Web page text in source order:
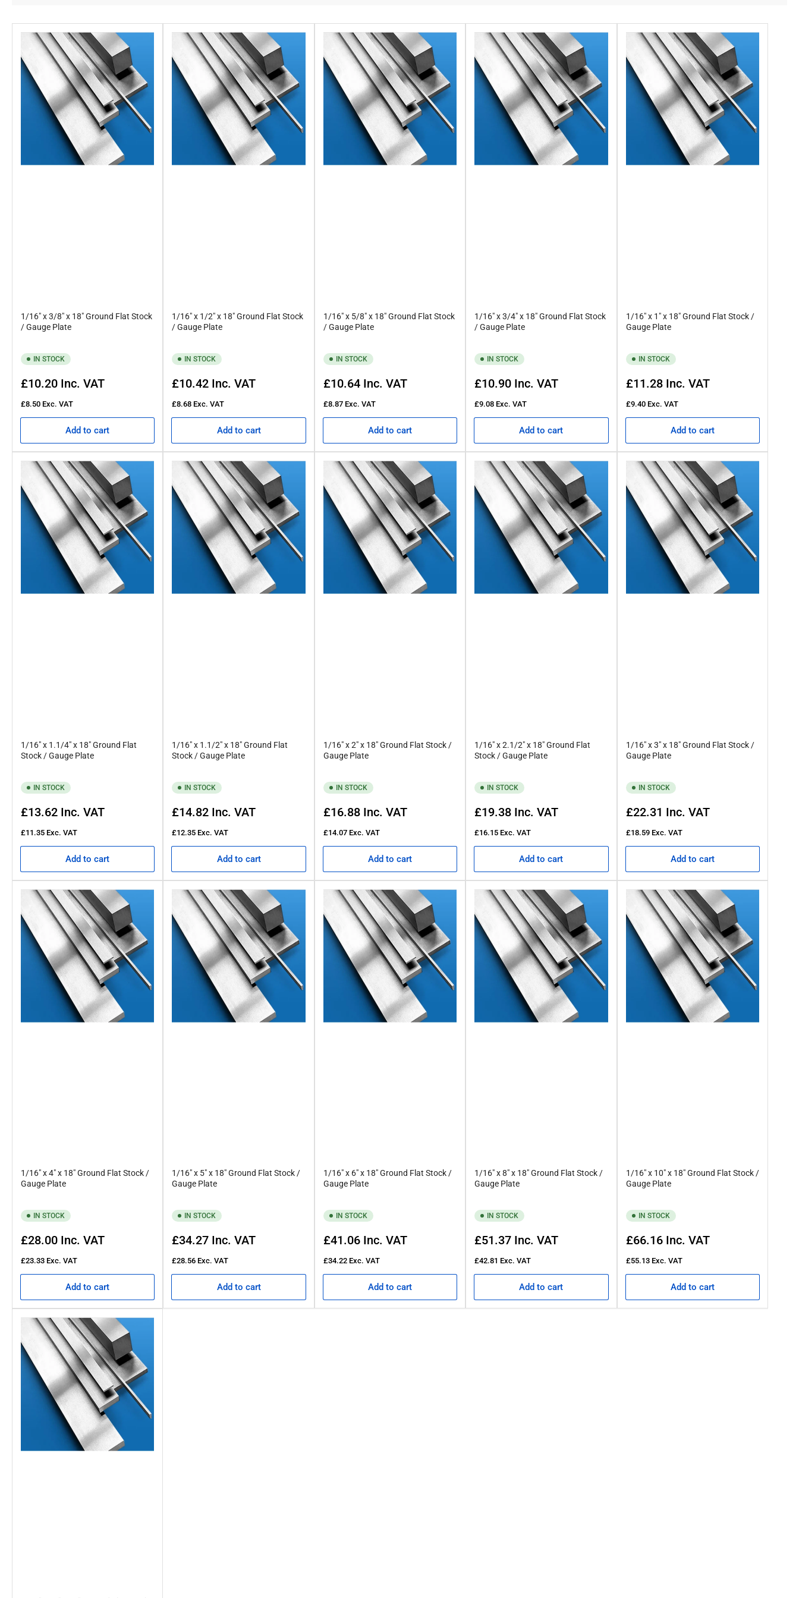
1/16" x 3/8" x 18" Ground Flat Stock
/ Gauge Plate
IN STOCK
Regular
£10.20 Inc. VAT
£8.50 Exc. VAT
Add to cart
1/16" x 1/2" x 18" Ground Flat Stock
/ Gauge Plate
IN STOCK
Regular
£10.42 Inc. VAT
£8.68 Exc. VAT
Add to cart
1/16" x 5/8" x 18" Ground Flat Stock
/ Gauge Plate
IN STOCK
Regular
£10.64 Inc. VAT
£8.87 Exc. VAT
Add to cart
1/16" x 3/4" x 18" Ground Flat Stock
/ Gauge Plate
IN STOCK
Regular
£10.90 Inc. VAT
£9.08 Exc. VAT
Add to cart
1/16" x 1" x 18" Ground Flat Stock /
Gauge Plate
IN STOCK
Regular
£11.28 Inc. VAT
£9.40 Exc. VAT
Add to cart
1/16" x 1.1/4" x 18" Ground Flat
Stock / Gauge Plate
IN STOCK
Regular
£13.62 Inc. VAT
£11.35 Exc. VAT
Add to cart
1/16" x 1.1/2" x 18" Ground Flat
Stock / Gauge Plate
IN STOCK
Regular
£14.82 Inc. VAT
£12.35 Exc. VAT
Add to cart
1/16" x 2" x 18" Ground Flat Stock /
Gauge Plate
IN STOCK
Regular
£16.88 Inc. VAT
£14.07 Exc. VAT
Add to cart
1/16" x 2.1/2" x 18" Ground Flat
Stock / Gauge Plate
IN STOCK
Regular
£19.38 Inc. VAT
£16.15 Exc. VAT
Add to cart
1/16" x 3" x 18" Ground Flat Stock /
Gauge Plate
IN STOCK
Regular
£22.31 Inc. VAT
£18.59 Exc. VAT
Add to cart
1/16" x 4" x 18" Ground Flat Stock /
Gauge Plate
IN STOCK
Regular
£28.00 Inc. VAT
£23.33 Exc. VAT
Add to cart
1/16" x 5" x 18" Ground Flat Stock /
Gauge Plate
IN STOCK
Regular
£34.27 Inc. VAT
£28.56 Exc. VAT
Add to cart
1/16" x 6" x 18" Ground Flat Stock /
Gauge Plate
IN STOCK
Regular
£41.06 Inc. VAT
£34.22 Exc. VAT
Add to cart
1/16" x 8" x 18" Ground Flat Stock /
Gauge Plate
IN STOCK
Regular
£51.37 Inc. VAT
£42.81 Exc. VAT
Add to cart
1/16" x 10" x 18" Ground Flat Stock /
Gauge Plate
IN STOCK
Regular
£66.16 Inc. VAT
£55.13 Exc. VAT
Add to cart